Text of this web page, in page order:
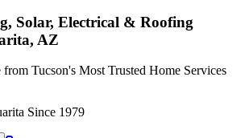
Solar, Electrical & Roofing
AZ
Tucson's Most Trusted Home Services
Since 1979